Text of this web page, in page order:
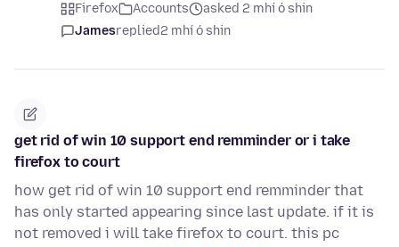
Firefox Accounts
asked 2 mhí ó shin
Jamesreplied2 mhí ó shin
get rid of win 10 support end remminder or i take
firefox to court
how get rid of win 10 support end remminder that
has only started appearing since last update. if it is
not removed i will take firefox to court. this pc